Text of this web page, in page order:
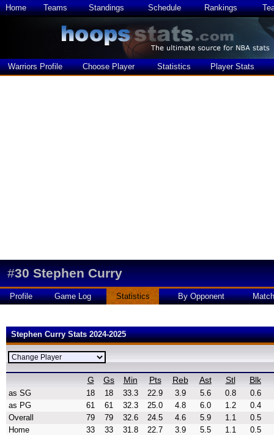
Home Teams Standings Schedule Rankings
Warriors Profile Choose Player Statistics Player Stats
#30 Stephen Curry
Profile Game Log Statistics By Opponent
Stephen Curry Stats 2024-2025
G Gs Min Pts Reb Ast Stl Blk
as SG 18 18 33.3 22.9 3.9 5.6 0.8
0.6
as PG
61 61 32.3 25.0 4.8 6.0 1.2
0.4
Overall
79 79 32.6 24.5 4.6 5.9 1.1
0.5
Home
33 33 31.8 22.7 3.9 5.5 1.1
0.5